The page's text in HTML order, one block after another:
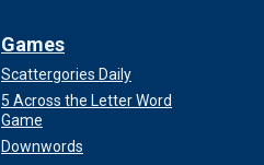
Games
Scattergories Daily
5 Across the Letter Word
Game
Downwords